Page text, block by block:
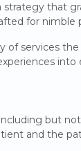
strategy that
for nimble
services
into
but
and the